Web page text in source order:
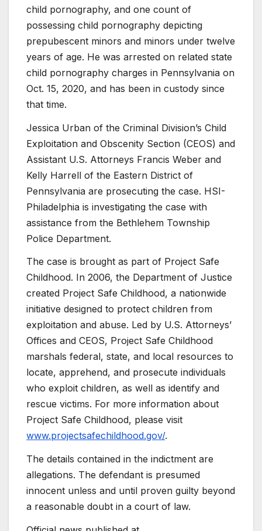
child pornography, and one count of
possessing child pornography depicting
prepubescent minors and minors under twelve
years of age. He was arrested on related state
child pornography charges in Pennsylvania on
Oct. 15, 2020, and has been in custody since
that time.
Jessica Urban of the Criminal Division’s Child
Exploitation and Obscenity Section (CEOS) and
Assistant U.S. Attorneys Francis Weber and
Kelly Harrell of the Eastern District of
Pennsylvania are prosecuting the case. HSI-
Philadelphia is investigating the case with
assistance from the Bethlehem Township
Police Department.
The case is brought as part of Project Safe
Childhood. In 2006, the Department of Justice
created Project Safe Childhood, a nationwide
initiative designed to protect children from
exploitation and abuse. Led by U.S. Attorneys’
Offices and CEOS, Project Safe Childhood
marshals federal, state, and local resources to
locate, apprehend, and prosecute individuals
who exploit children, as well as identify and
rescue victims. For more information about
Project Safe Childhood, please visit
www.projectsafechildhood.gov/.
The details contained in the indictment are
allegations. The defendant is presumed
innocent unless and until proven guilty beyond
a reasonable doubt in a court of law.